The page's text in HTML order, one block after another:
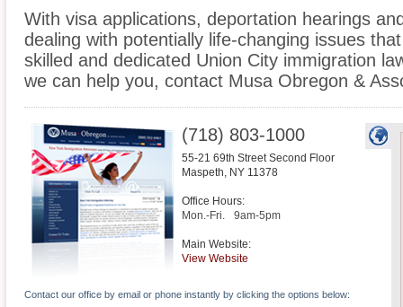
With visa applications, deportation hearings
dealing with potentially life-changing issues
skilled and dedicated Union City immigration
we can help you, contact Musa Obregon &
(718) 803-1000
55-21 69th Street Second Floor
Maspeth, NY 11378
Office Hours:
Mon.-Fri.
9am-5pm
Main Website:
View Website
Contact our office by email or phone instantly by clicking the options below: